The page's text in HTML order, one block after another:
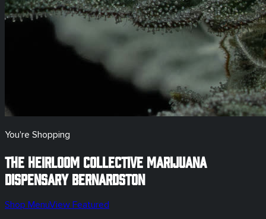
You're Shopping
The Heirloom Collective Marijuana
Dispensary Bernardston
Shop MenuView Featured